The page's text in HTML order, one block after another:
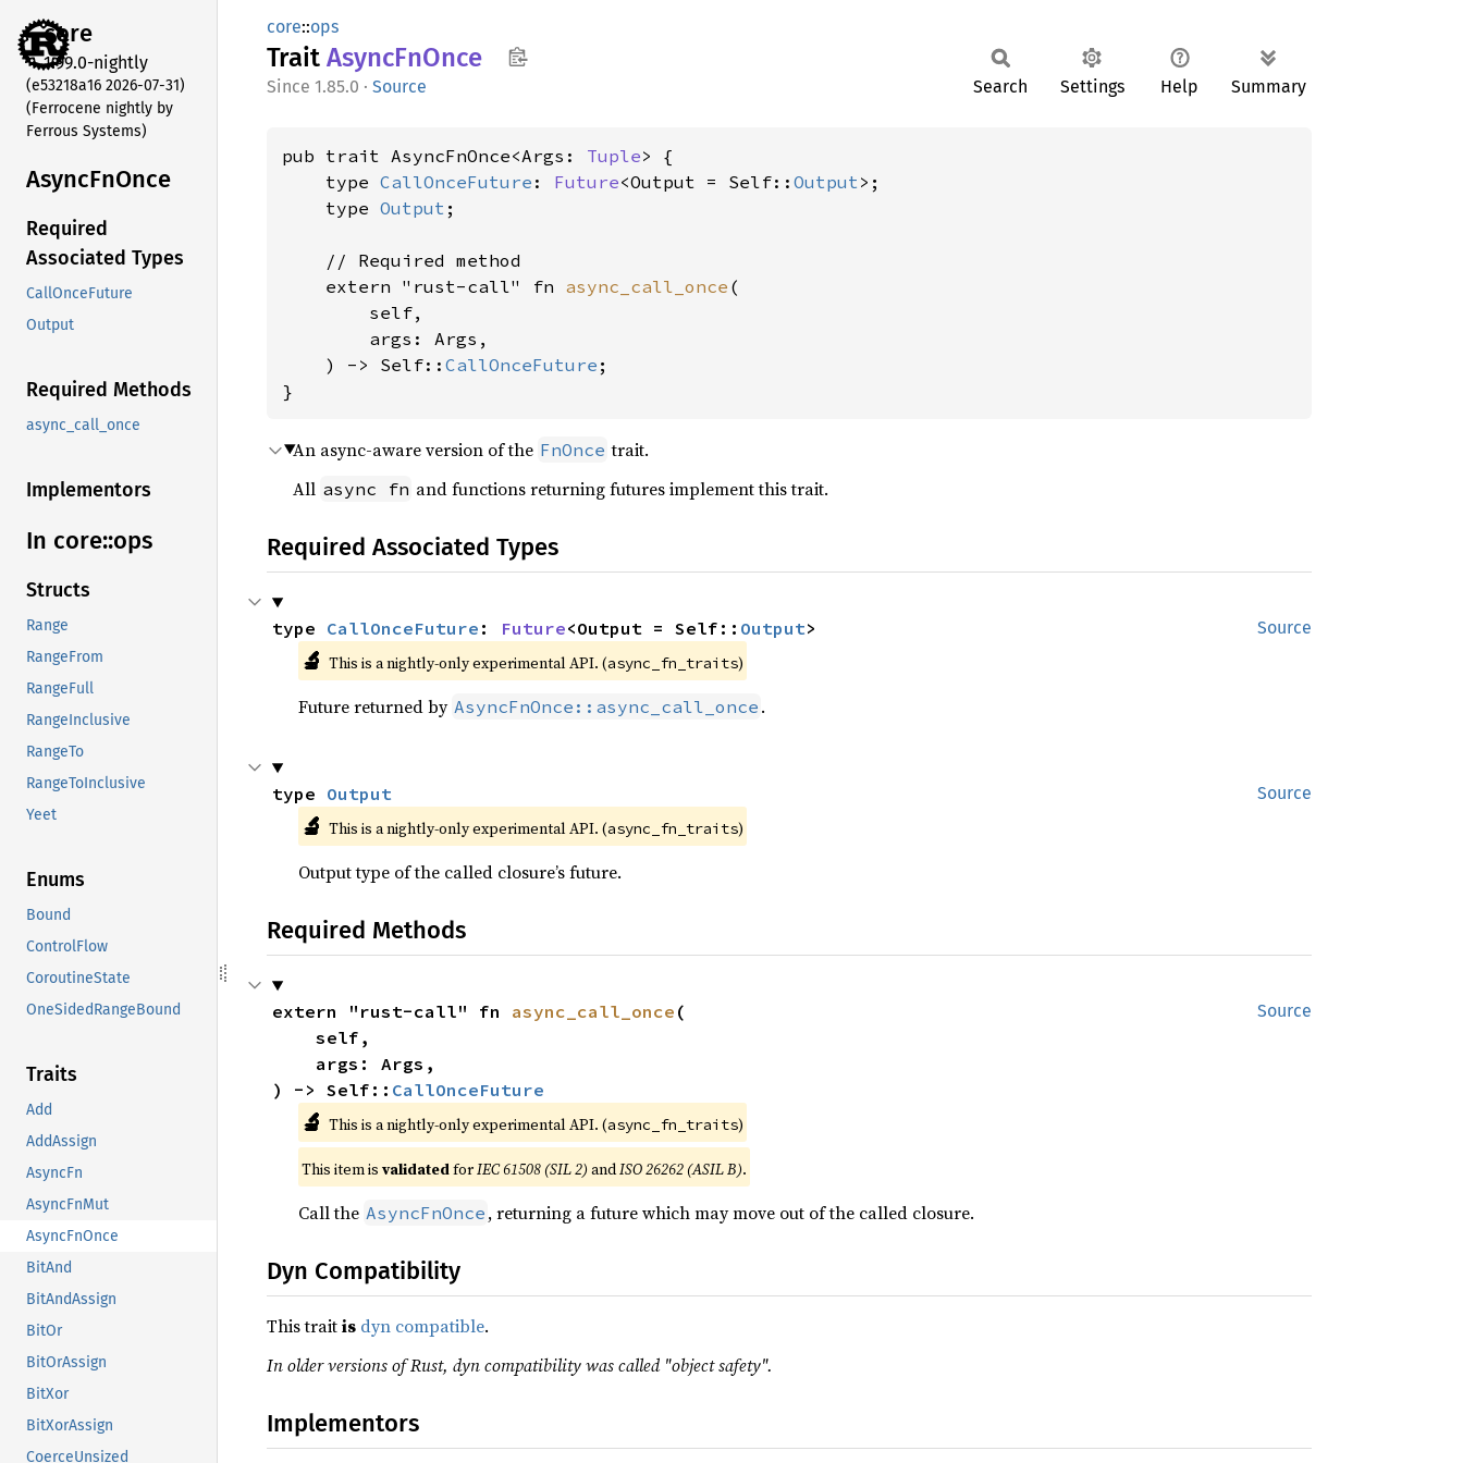
core
1.99.0-nightly
(e53218a16 2026-07-31)
(Ferrocene nightly by
Ferrous Systems)
AsyncFnOnce
Required
Associated Types
CallOnceFuture
Output
Required Methods
async_call_once
Implementors
In core::ops
Structs
Range
RangeFrom
RangeFull
RangeInclusive
RangeTo
RangeToInclusive
Yeet
Enums
Bound
ControlFlow
CoroutineState
OneSidedRangeBound
Traits
Add
AddAssign
AsyncFn
AsyncFnMut
AsyncFnOnce
BitAnd
BitAndAssign
BitOr
BitOrAssign
BitXor
BitXorAssign
CoerceUnsized
core::ops
Trait AsyncFnOnce
1.85.0 · Source Search Settings Help Summary
pub trait AsyncFnOnce<Args: Tuple> {
    type
CallOnceFuture : Future<Output = Self:: Output>;
    type
Output ;
    // Required method
    extern "rust-call" fn
async_call_once (
        self,
        args: Args,
    ) -> Self::
CallOnceFuture ;
}
An async-aware version of the FnOnce trait.
All async fn and functions returning futures implement this trait.
Required Associated Types
Source
type CallOnceFuture : Future<Output = Self:: Output>
🔬 This is a nightly-only experimental API. (async_fn_traits)
Future returned by AsyncFnOnce::async_call_once .
Source
type Output
🔬 This is a nightly-only experimental API. (async_fn_traits)
Output type of the called closure’s future.
Required Methods
Source
extern "rust-call" fn async_call_once (
) -> Self:: CallOnceFuture
🔬 This is a nightly-only experimental API. (async_fn_traits)
This item is validatedforIEC 61508 (SIL 2) andISO 26262 (ASIL B).
Call the AsyncFnOnce , returning a future which may move out of the called closure.
Dyn Compatibility
This traitis dyn compatible.
In older versions of Rust, dyn compatibility was called "object safety".
Implementors